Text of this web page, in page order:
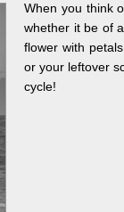
When you think
whether it be of
flower with
or your leftover
cycle!